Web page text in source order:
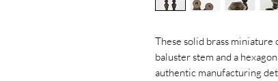
These solid brass miniature
baluster stem and a
authentic manufacturing